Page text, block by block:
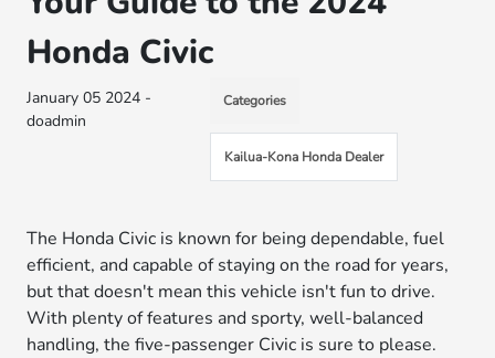
Honda Civic
January 05 2024 -
doadmin
Categories
Kailua-Kona Honda Dealer
The Honda Civic is known for being dependable, fuel
efficient, and capable of staying on the road for years,
but that doesn't mean this vehicle isn't fun to drive.
With plenty of features and sporty, well-balanced
handling, the five-passenger Civic is sure to please.